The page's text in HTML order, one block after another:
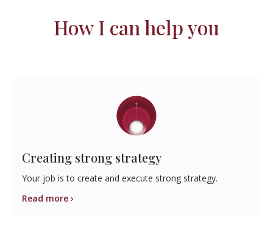
How I can help you
Creating strong strategy
Your job is to create and execute strong strategy.
Read more ›